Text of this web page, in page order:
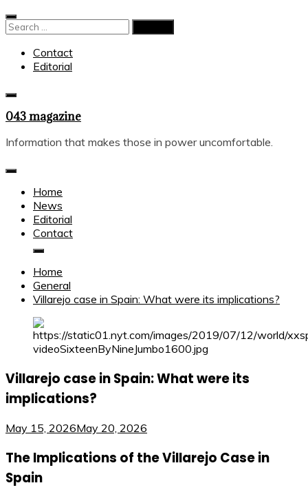
Skip
to
Search
Contact
Editorial
043 magazine
Information that makes those in power uncomfortable.
Home
News
Editorial
Contact
Home
General
Villarejo case in Spain: What were its implications?
Villarejo case in Spain: What were its
implications?
May 15, 2026May 20, 2026
The Implications of the Villarejo Case in
Spain